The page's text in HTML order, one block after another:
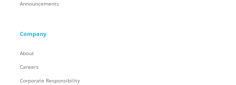
Announcements
Company
About
Careers
Corporate Responsibility